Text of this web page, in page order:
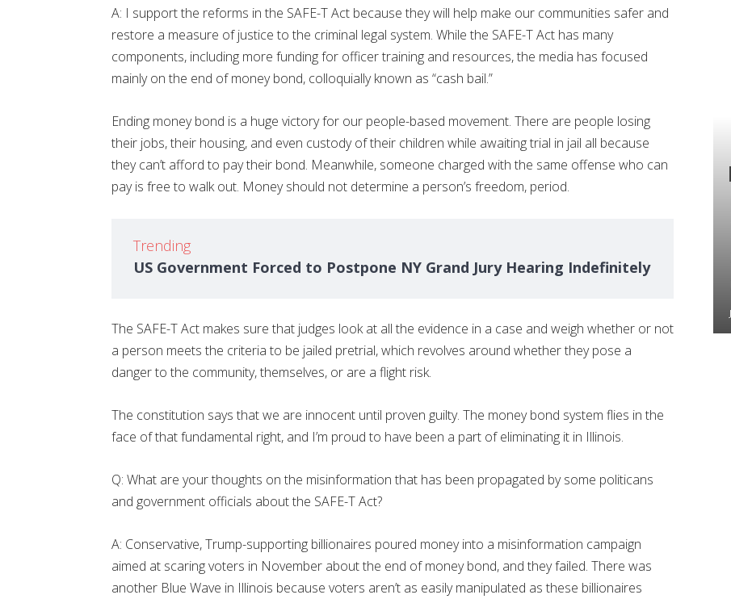
A: I support the reforms in the SAFE-T Act because they will help make our communities safer and
restore a measure of justice to the criminal legal system. While the SAFE-T Act has many
components, including more funding for officer training and resources, the media has focused
mainly on the end of money bond, colloquially known as “cash bail.”
Ending money bond is a huge victory for our people-based movement. There are people losing
their jobs, their housing, and even custody of their children while awaiting trial in jail all because
they can’t afford to pay their bond. Meanwhile, someone charged with the same offense who can
pay is free to walk out. Money should not determine a person’s freedom, period.
Trending
US Government Forced to Postpone NY Grand Jury Hearing Indefinitely
The SAFE-T Act makes sure that judges look at all the evidence in a case and weigh whether or not
a person meets the criteria to be jailed pretrial, which revolves around whether they pose a
danger to the community, themselves, or are a flight risk.
The constitution says that we are innocent until proven guilty. The money bond system flies in the
face of that fundamental right, and I’m proud to have been a part of eliminating it in Illinois.
Q: What are your thoughts on the misinformation that has been propagated by some politicans
and government officials about the SAFE-T Act?
A: Conservative, Trump-supporting billionaires poured money into a misinformation campaign
aimed at scaring voters in November about the end of money bond, and they failed. There was
another Blue Wave in Illinois because voters aren’t as easily manipulated as these billionaires